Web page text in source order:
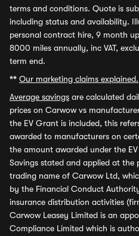
terms and conditions. Quote is
including status and availability.
personal contract hire, 9 month
8000 miles annually, inc VAT,
term end.
** Our marketing claims explained.
Average savings are calculated
prices on Carwow vs
the EV Grant is included, this
awarded to manufacturers on
the amount awarded under the
Savings stated and applied at the
trading name of Carwow Ltd,
by the Financial Conduct
insurance distribution activities
Carwow Leasey Limited is an
Compliance Limited which is